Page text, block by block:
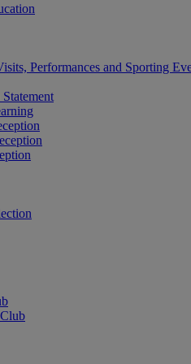
Performances and Sporting